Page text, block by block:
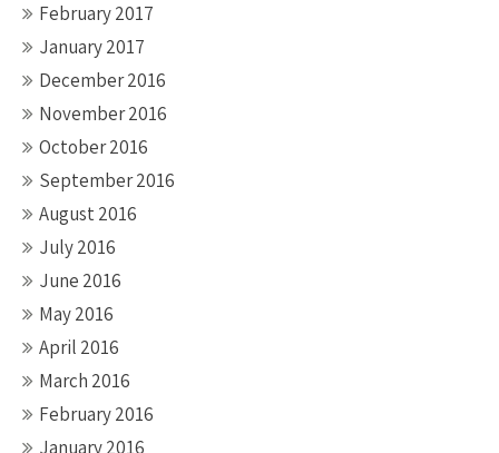
February 2017
January 2017
December 2016
November 2016
October 2016
September 2016
August 2016
July 2016
June 2016
May 2016
April 2016
March 2016
February 2016
January 2016